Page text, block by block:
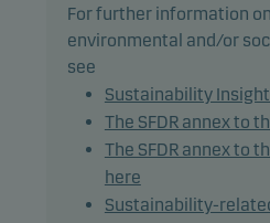
promotes environmental
characteristics, as well as
practices, through
investment analysis and
as active ownership. The
Invest's responsible
In actively managing the
For further information
environmental and/or
see
Sustainability
The SFDR annex to
The SFDR annex to
here
Sustainability-